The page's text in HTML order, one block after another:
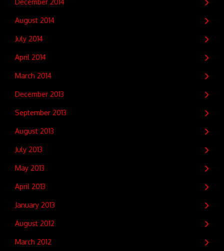
December 2014
August 2014
July 2014
April 2014
March 2014
December 2013
September 2013
August 2013
July 2013
May 2013
April 2013
January 2013
August 2012
March 2012